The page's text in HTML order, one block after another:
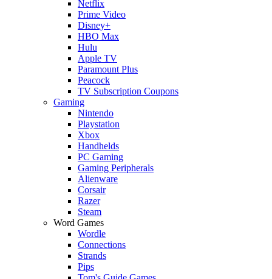
Netflix
Prime Video
Disney+
HBO Max
Hulu
Apple TV
Paramount Plus
Peacock
TV Subscription Coupons
Gaming
Nintendo
Playstation
Xbox
Handhelds
PC Gaming
Gaming Peripherals
Alienware
Corsair
Razer
Steam
Word Games
Wordle
Connections
Strands
Pips